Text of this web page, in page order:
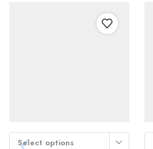
Select options